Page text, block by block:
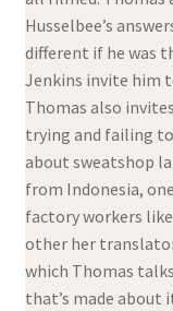
Husselbee’s
different if he was
Jenkins invite him
Thomas also
trying and failing
about sweatshop
from Indonesia,
factory workers
other her
which Thomas
that’s made about